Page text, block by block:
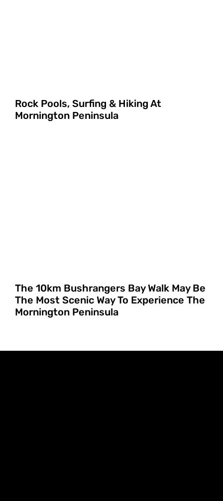
Rock Pools, Surfing & Hiking At
Mornington Peninsula
The 10km Bushrangers Bay Walk May Be
The Most Scenic Way To Experience The
Mornington Peninsula